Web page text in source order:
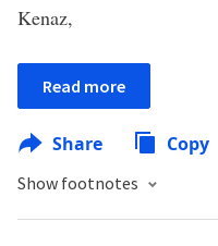
Kenaz,
Read more
Share Copy
Show footnotes